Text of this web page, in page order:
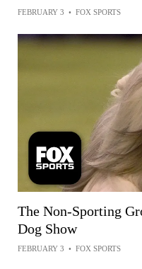
FEBRUARY 3 • FOX SPORTS
The Non-Sporting
Dog Show
FEBRUARY 3 • FOX SPORTS